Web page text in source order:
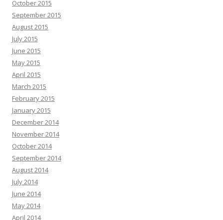
October 2015
September 2015
August 2015
July 2015
June 2015
May 2015
April 2015
March 2015
February 2015
January 2015
December 2014
November 2014
October 2014
September 2014
August 2014
July 2014
June 2014
May 2014
April 2014